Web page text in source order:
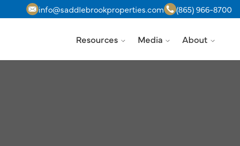
info@saddlebrookproperties.com (865) 966-8700
Resources Media About